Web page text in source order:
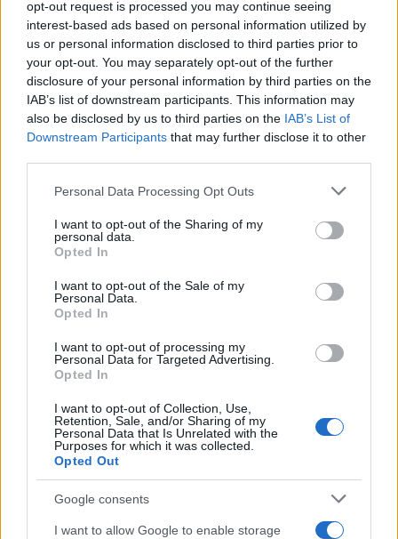
opt-out request is processed you may continue seeing
interest-based ads based on personal information utilized by
us or personal information disclosed to third parties prior to
your opt-out. You may separately opt-out of the further
disclosure of your personal information by third parties on the
IAB’s list of downstream participants. This information may
also be disclosed by us to third parties on the IAB’s List of
Downstream Participants that may further disclose it to other
Please note that this website/app uses one or more Google
not limited to your visit or usage behaviour. You may click to
grant or deny consent to Google and its third-party tags to
use your data for below specified purposes in below Google
consent section.
Personal Data Processing Opt Outs
I want to opt-out of the Sharing of my
personal data.
Opted In
I want to opt-out of the Sale of my
Personal Data.
Opted In
I want to opt-out of processing my
Personal Data for Targeted Advertising.
Opted In
I want to opt-out of Collection, Use,
Retention, Sale, and/or Sharing of my
Personal Data that Is Unrelated with the
Purposes for which it was collected.
Opted Out
Google consents
I want to allow Google to enable storage
haven. The desk becomes a tool, not a nuisance—
ready to support any learning or gaming adventure
without compromise.
AUTHOR
Emily Robinson
Emily Robinson, an interiors and home design
tips and styling ideas, helping readers
transform their living spaces with practical,